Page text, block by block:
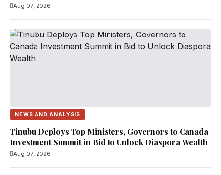
Aug 07, 2026
NEWS AND ANALYSIS
Tinubu Deploys Top Ministers, Governors to Canada
Investment Summit in Bid to Unlock Diaspora Wealth
Aug 07, 2026